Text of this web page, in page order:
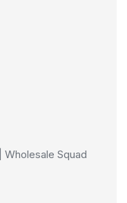
Squad